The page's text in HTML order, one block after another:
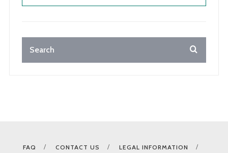
FAQ CONTACT US LEGAL INFORMATION